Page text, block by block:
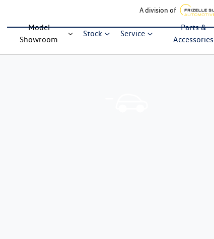
A division of
Model
Showroom
Stock Service
Parts &
Accessories